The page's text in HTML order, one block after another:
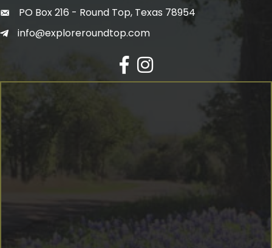
PO Box 216 - Round Top, Texas 78954
info@exploreroundtop.com
Facebook
Instagram